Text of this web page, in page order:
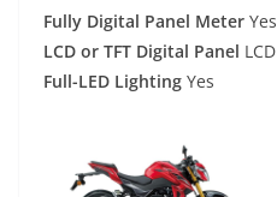
Fully Digital Panel Meter Yes
LCD or TFT Digital Panel LCD
Full-LED Lighting Yes